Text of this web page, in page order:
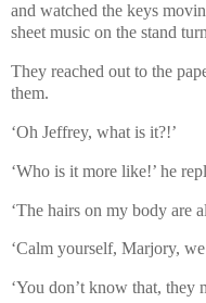
and watched the keys
sheet music on the stand
They reached out to the
them.
‘Oh Jeffrey, what is it?!’
‘Who is it more like!’ he
‘The hairs on my body are
‘Calm yourself, Marjory,
‘You don’t know that, they